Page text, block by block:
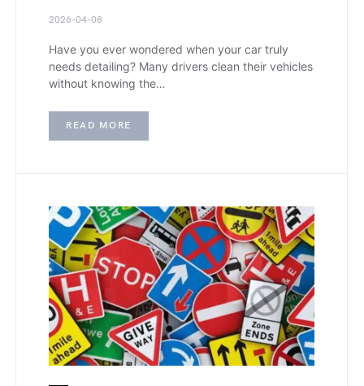
2026-04-08
Have you ever wondered when your car truly
needs detailing? Many drivers clean their vehicles
without knowing the…
READ MORE